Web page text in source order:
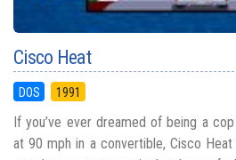
Cisco Heat
DOS 1991
If you’ve ever dreamed of being a
at 90 mph in a convertible, Cisco